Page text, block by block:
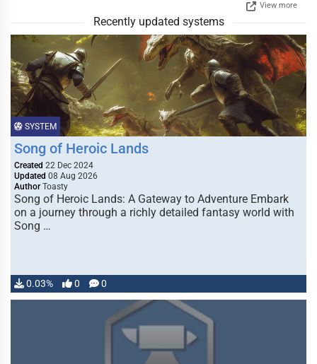
View more
Recently updated systems
SYSTEM
Song of Heroic Lands
Created 22 Dec 2024
Updated 08 Aug 2026
Author Toasty
Song of Heroic Lands: A Gateway to Adventure Embark
on a journey through a richly detailed fantasy world with
Song …
0.03% 0 0